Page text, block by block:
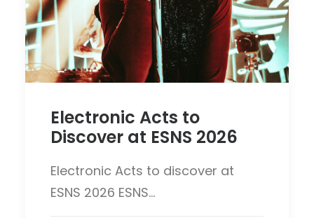
Electronic Acts to
Discover at ESNS 2026
Electronic Acts to discover at
ESNS 2026 ESNS…